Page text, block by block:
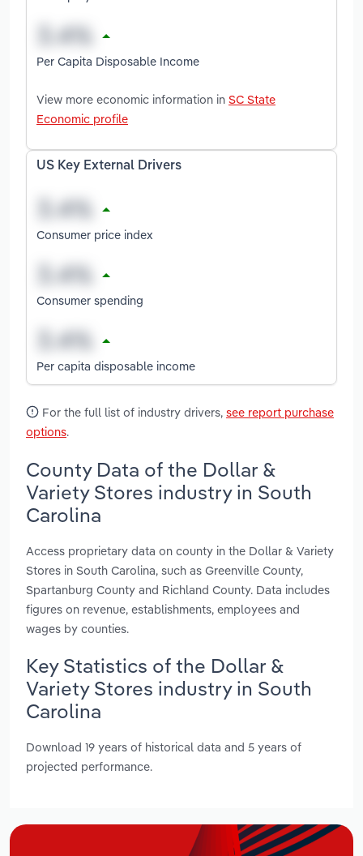
Per Capita Disposable Income
View more economic information in SC State
Economic profile
US Key External Drivers
Consumer price index
Consumer spending
Per capita disposable income
For the full list of industry drivers, see report purchase
options.
County Data of the Dollar &
Variety Stores industry in South
Carolina
Access proprietary data on county in the Dollar & Variety
Stores in South Carolina, such as Greenville County,
Spartanburg County and Richland County. Data includes
figures on revenue, establishments, employees and
wages by counties.
Key Statistics of the Dollar &
Variety Stores industry in South
Carolina
Download 19 years of historical data and 5 years of
projected performance.